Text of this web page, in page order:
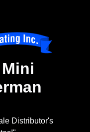
Distributor's